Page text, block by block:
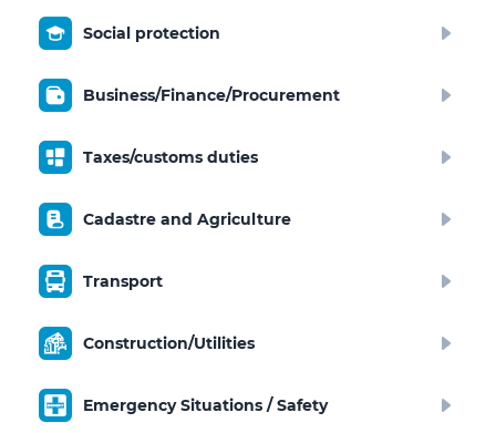
Social protection
Business/Finance/Procurement
Taxes/customs duties
Cadastre and Agriculture
Transport
Construction/Utilities
Emergency Situations / Safety